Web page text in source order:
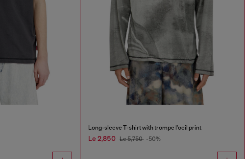
Long-sleeve T-shirt with trompe l'oeil print
Le 2,850 Le 5,750 -50%